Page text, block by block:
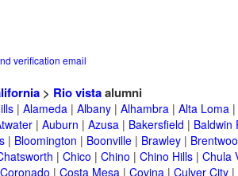
verification email
> Rio vistaalumni
| Alameda | Albany | Alhambra | Alta Loma |
| Auburn | Azusa | Bakersfield | Baldwin
| Bloomington | Boonville | Brawley |
| Chico | Chino | Chino Hills | Chula
Coronado | Costa Mesa | Covina | Culver City |